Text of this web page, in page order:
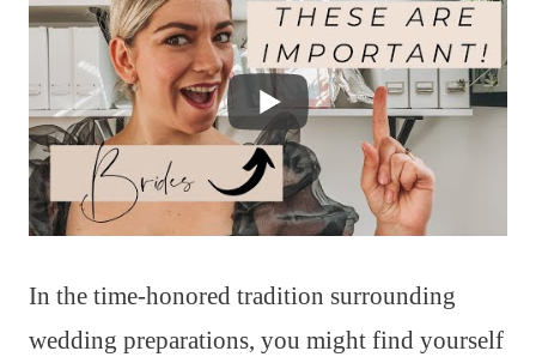
In the time-honored tradition surrounding
wedding preparations, you might find yourself